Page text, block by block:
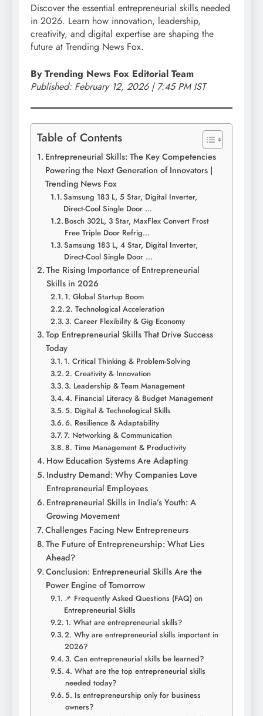
Discover the essential entrepreneurial skills needed
in 2026. Learn how innovation, leadership,
creativity, and digital expertise are shaping the
future at Trending News Fox.
By Trending News Fox Editorial Team
Published: February 12, 2026 | 7:45 PM IST
Table of Contents
Entrepreneurial Skills: The Key Competencies
Powering the Next Generation of Innovators |
Trending News Fox
Samsung 183 L, 5 Star, Digital Inverter,
Direct-Cool Single Door …
Bosch 302L, 3 Star, MaxFlex Convert Frost
Free Triple Door Refrig…
Samsung 183 L, 4 Star, Digital Inverter,
Direct-Cool Single Door …
The Rising Importance of Entrepreneurial
Skills in 2026
1. Global Startup Boom
2. Technological Acceleration
3. Career Flexibility & Gig Economy
Top Entrepreneurial Skills That Drive Success
Today
1. Critical Thinking & Problem-Solving
2. Creativity & Innovation
3. Leadership & Team Management
4. Financial Literacy & Budget Management
5. Digital & Technological Skills
6. Resilience & Adaptability
7. Networking & Communication
8. Time Management & Productivity
How Education Systems Are Adapting
Industry Demand: Why Companies Love
Entrepreneurial Employees
Entrepreneurial Skills in India’s Youth: A
Growing Movement
Challenges Facing New Entrepreneurs
The Future of Entrepreneurship: What Lies
Ahead?
Conclusion: Entrepreneurial Skills Are the
Power Engine of Tomorrow
📌 Frequently Asked Questions (FAQ) on
Entrepreneurial Skills
1. What are entrepreneurial skills?
2. Why are entrepreneurial skills important in
2026?
3. Can entrepreneurial skills be learned?
4. What are the top entrepreneurial skills
needed today?
5. Is entrepreneurship only for business
owners?